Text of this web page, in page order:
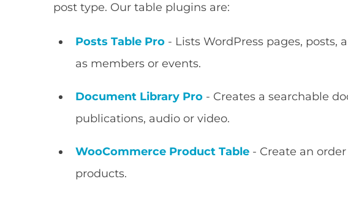
post type. Our table plugins are:
Posts Table Pro - Lists WordPress pages, posts,
as members or events.
Document Library Pro - Creates a searchable
publications, audio or video.
WooCommerce Product Table - Create an
products.